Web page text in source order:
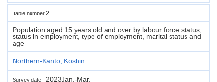
Table number 2
Population aged 15 years old and over by labour force status,
status in employment, type of employment, marital status and
age
Northern-Kanto, Koshin
Survey date 2023Jan.-Mar.